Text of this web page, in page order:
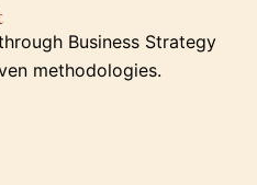
Business Strategy
methodologies.